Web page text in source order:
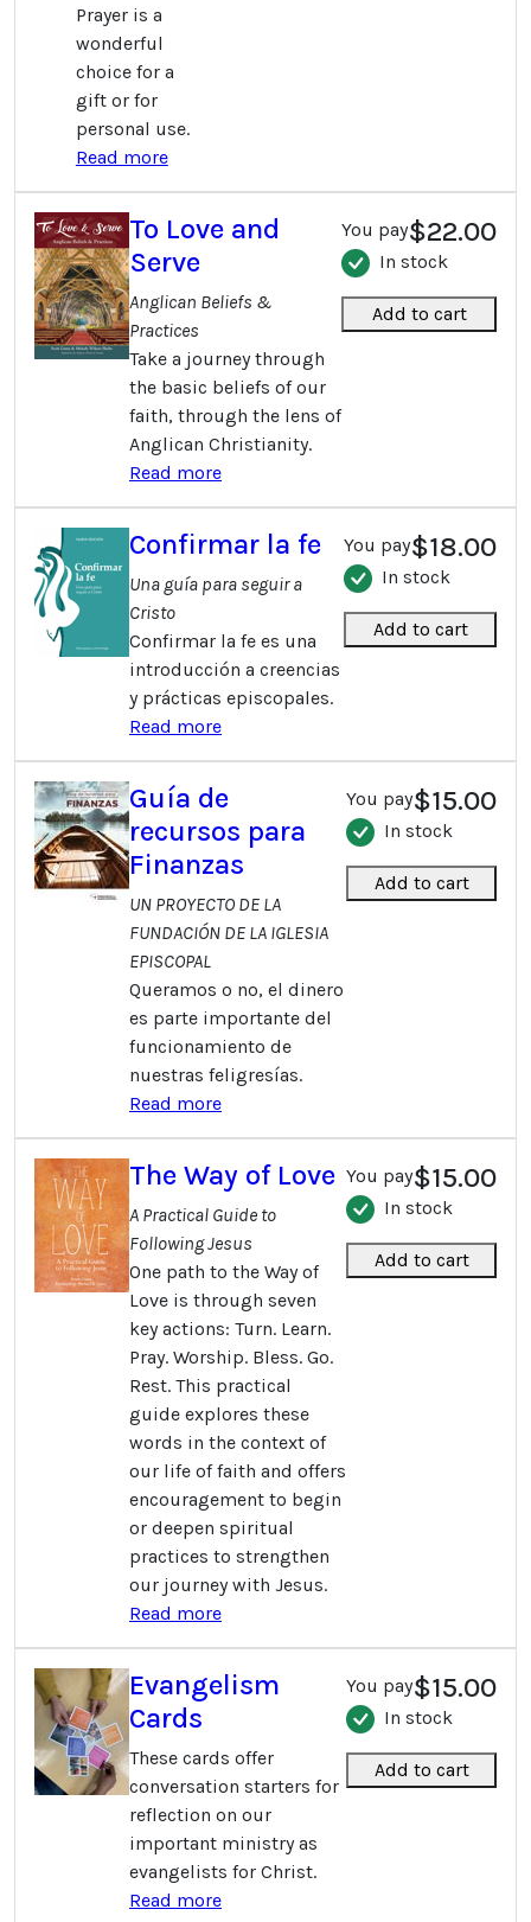
Prayer is a
wonderful
choice for a
gift or for
personal use.
Read more
To Love and
Serve
Anglican Beliefs &
Practices
Take a journey through
the basic beliefs of our
faith, through the lens of
Anglican Christianity.
Read more
You pay$22.00
In stock
Add to cart
Confirmar la fe
Una guí­a para seguir a
Cristo
Confirmar la fe es una
introducción a creencias
y prácticas episcopales.
Read more
You pay$18.00
In stock
Add to cart
Guía de
recursos para
Finanzas
UN PROYECTO DE LA
FUNDACIÓN DE LA IGLESIA
EPISCOPAL
Queramos o no, el dinero
es parte importante del
funcionamiento de
nuestras feligresías.
Read more
You pay$15.00
In stock
Add to cart
The Way of Love
A Practical Guide to
Following Jesus
One path to the Way of
Love is through seven
key actions: Turn. Learn.
Pray. Worship. Bless. Go.
Rest. This practical
guide explores these
words in the context of
our life of faith and offers
encouragement to begin
or deepen spiritual
practices to strengthen
our journey with Jesus.
Read more
You pay$15.00
In stock
Add to cart
Evangelism
Cards
These cards offer
conversation starters for
reflection on our
important ministry as
evangelists for Christ.
Read more
You pay$15.00
In stock
Add to cart